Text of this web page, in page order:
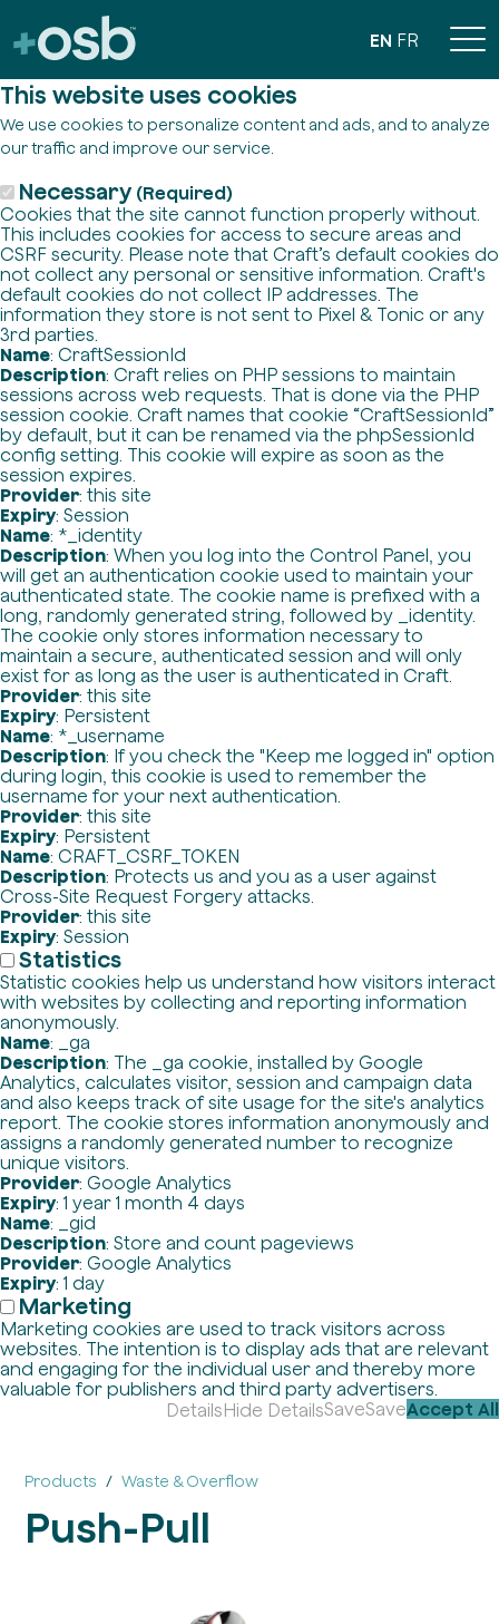
This website uses cookies
We use cookies to personalize content and ads, and to analyze
our traffic and improve our service.
Necessary (Required)
Cookies that the site cannot function properly without.
This includes cookies for access to secure areas and
CSRF security. Please note that Craft’s default cookies do
not collect any personal or sensitive information. Craft's
default cookies do not collect IP addresses. The
information they store is not sent to Pixel & Tonic or any
3rd parties.
Name: CraftSessionId
Description: Craft relies on PHP sessions to maintain
sessions across web requests. That is done via the PHP
session cookie. Craft names that cookie “CraftSessionId”
by default, but it can be renamed via the phpSessionId
config setting. This cookie will expire as soon as the
session expires.
Provider: this site
Expiry: Session
Name: *_identity
Description: When you log into the Control Panel, you
will get an authentication cookie used to maintain your
authenticated state. The cookie name is prefixed with a
long, randomly generated string, followed by _identity.
The cookie only stores information necessary to
maintain a secure, authenticated session and will only
exist for as long as the user is authenticated in Craft.
Provider: this site
Expiry: Persistent
Name: *_username
Description: If you check the "Keep me logged in" option
during login, this cookie is used to remember the
username for your next authentication.
Provider: this site
Expiry: Persistent
Name: CRAFT_CSRF_TOKEN
Description: Protects us and you as a user against
Cross-Site Request Forgery attacks.
Provider: this site
Expiry: Session
Statistics
Statistic cookies help us understand how visitors interact
with websites by collecting and reporting information
anonymously.
Name: _ga
Description: The _ga cookie, installed by Google
Analytics, calculates visitor, session and campaign data
and also keeps track of site usage for the site's analytics
report. The cookie stores information anonymously and
assigns a randomly generated number to recognize
unique visitors.
Provider: Google Analytics
Expiry: 1 year 1 month 4 days
Name: _gid
Description: Store and count pageviews
Provider: Google Analytics
Expiry: 1 day
Marketing
Marketing cookies are used to track visitors across
websites. The intention is to display ads that are relevant
and engaging for the individual user and thereby more
valuable for publishers and third party advertisers.
DetailsHide DetailsSaveSaveAccept All
EN FR
Products Waste & Overflow
Push-Pull